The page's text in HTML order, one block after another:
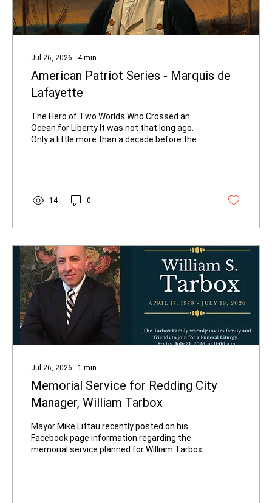
Jul 26, 2026 ∙ 4 min
American Patriot Series - Marquis de
Lafayette
The Hero of Two Worlds Who Crossed an
Ocean for Liberty It was not that long ago.
Only a little more than a decade before the
in the French and Indian War (1754–1763).
Washington had seen French soldiers as the
enemy on the frontier. Yet history turned
Joseph Paul Yves Roch Gilbert du...
14 0
Jul 26, 2026 ∙ 1 min
Memorial Service for Redding City
Manager, William Tarbox
Mayor Mike Littau recently posted on his
Facebook page information regarding the
memorial service planned for William Tarbox.